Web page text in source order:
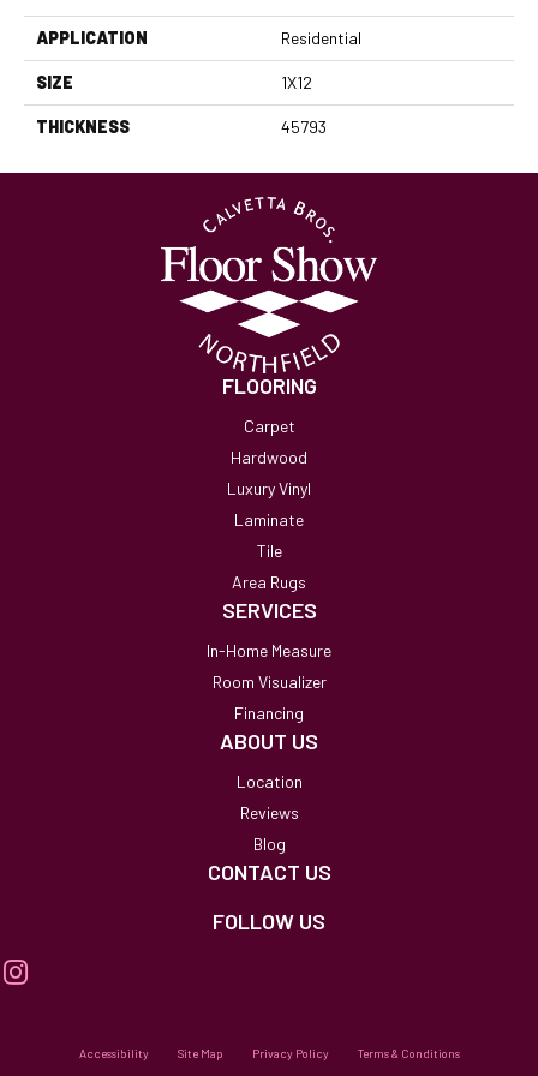
APPLICATION Residential
SIZE 1X12
THICKNESS 45793
FLOORING
Carpet
Hardwood
Luxury Vinyl
Laminate
Tile
Area Rugs
SERVICES
In-Home Measure
Room Visualizer
Financing
ABOUT US
Location
Reviews
Blog
CONTACT US
FOLLOW US
Accessibility Site Map Privacy Policy Terms & Conditions